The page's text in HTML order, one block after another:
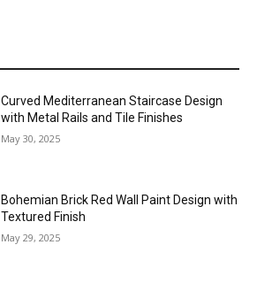
Curved Mediterranean Staircase Design
with Metal Rails and Tile Finishes
May 30, 2025
Bohemian Brick Red Wall Paint Design with
Textured Finish
May 29, 2025